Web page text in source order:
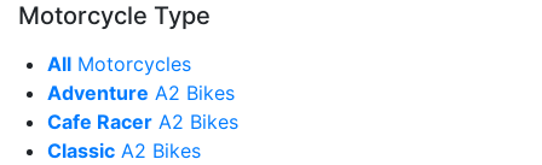
Motorcycle Type
All Motorcycles
Adventure A2 Bikes
Cafe Racer A2 Bikes
Classic A2 Bikes